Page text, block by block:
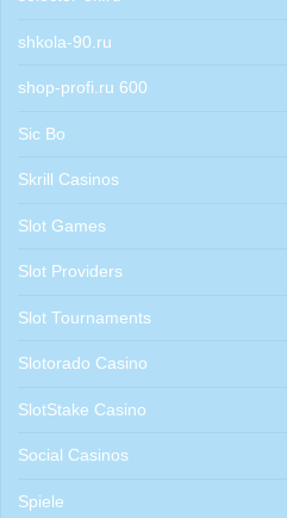
shkola-90.ru
shop-profi.ru 600
Sic Bo
Skrill Casinos
Slot Games
Slot Providers
Slot Tournaments
Slotorado Casino
SlotStake Casino
Social Casinos
Spiele